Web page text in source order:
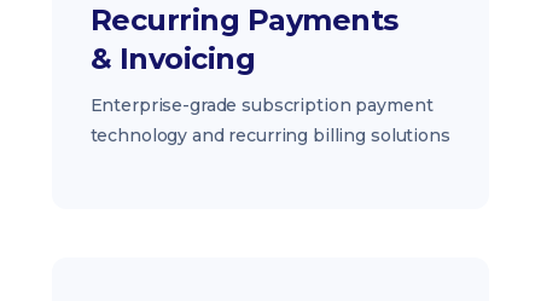
Recurring Payments
& Invoicing
Enterprise-grade subscription payment
technology and recurring billing solutions